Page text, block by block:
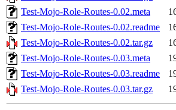
Test-Mojo-Role-Routes-0.02.meta
Test-Mojo-Role-Routes-0.02.readme
Test-Mojo-Role-Routes-0.02.tar.gz
Test-Mojo-Role-Routes-0.03.meta
Test-Mojo-Role-Routes-0.03.readme
Test-Mojo-Role-Routes-0.03.tar.gz